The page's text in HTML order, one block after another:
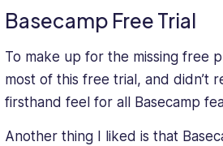
Basecamp Free Trial
To make up for the missing free
most of this free trial, and didn’t
firsthand feel for all Basecamp
Another thing I liked is that